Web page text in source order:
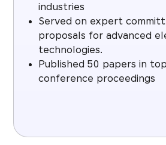
industries
Served on expert
proposals for advanced
technologies.
Published 50 papers in
conference proceedings